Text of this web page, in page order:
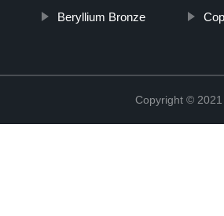
Beryllium Bronze
Copyright ©